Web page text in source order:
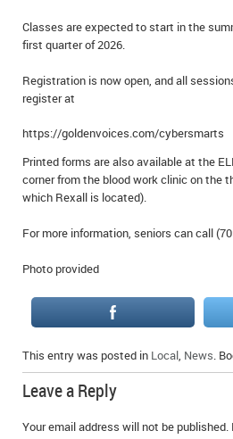
Classes are expected to start in the
first quarter of 2026.
Registration is now open, and all
register at
https://goldenvoices.com/cybersmarts
Printed forms are also available at the
corner from the blood work clinic on the
which Rexall is located).
For more information, seniors can call
Photo provided
This entry was posted in Local, News.
Leave a Reply
Your email address will not be published.